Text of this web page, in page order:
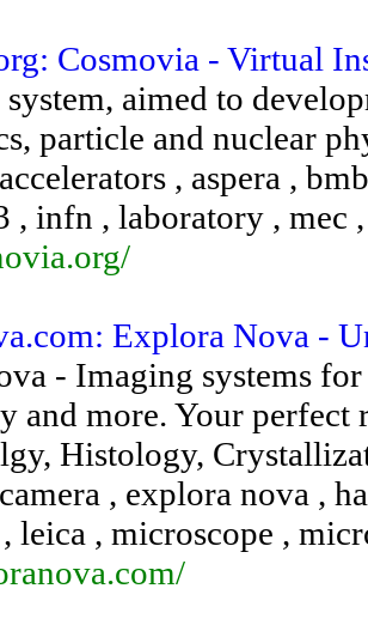
Cosmovia - Virtual
aimed to
particle and nuclear
, aspera ,
, infn , laboratory , mec
Explora Nova -
- Imaging systems
and more. Your perfect
Histology,
, explora nova ,
leica , microscope ,